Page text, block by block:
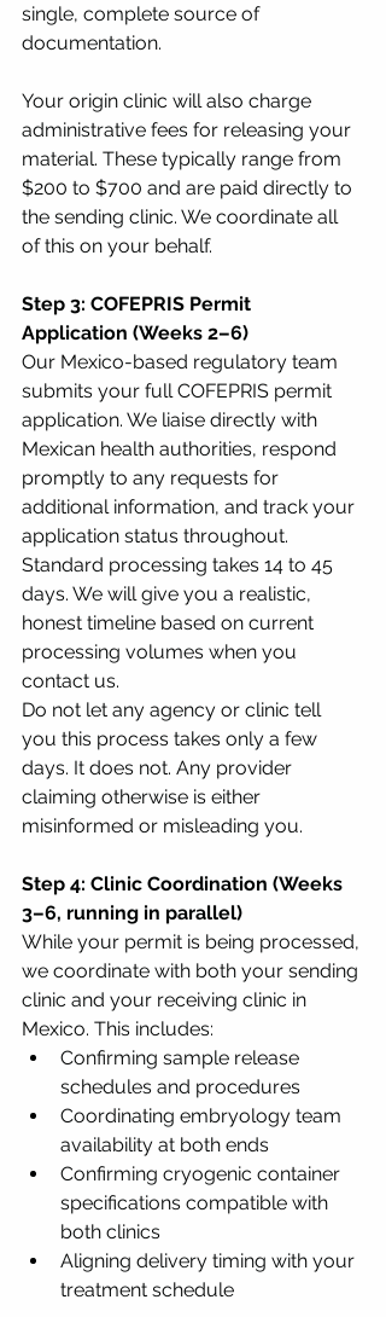
single, complete source of
documentation.
Your origin clinic will also charge
administrative fees for releasing your
material. These typically range from
$200 to $700 and are paid directly to
the sending clinic. We coordinate all
of this on your behalf.
Step 3: COFEPRIS Permit
Application (Weeks 2–6)
Our Mexico-based regulatory team
submits your full COFEPRIS permit
application. We liaise directly with
Mexican health authorities, respond
promptly to any requests for
additional information, and track your
application status throughout.
Standard processing takes 14 to 45
days. We will give you a realistic,
honest timeline based on current
processing volumes when you
contact us.
Do not let any agency or clinic tell
you this process takes only a few
days. It does not. Any provider
claiming otherwise is either
misinformed or misleading you.
Step 4: Clinic Coordination (Weeks
3–6, running in parallel)
While your permit is being processed,
we coordinate with both your sending
clinic and your receiving clinic in
Mexico. This includes:
Confirming sample release
schedules and procedures
Coordinating embryology team
availability at both ends
Confirming cryogenic container
specifications compatible with
both clinics
Aligning delivery timing with your
treatment schedule